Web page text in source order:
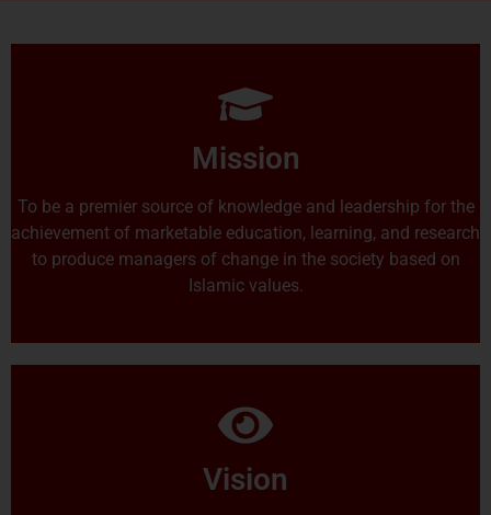
Mission
To be a premier source of knowledge and leadership for the
achievement of marketable education, learning, and research
to produce managers of change in the society based on
Islamic values.
Vision